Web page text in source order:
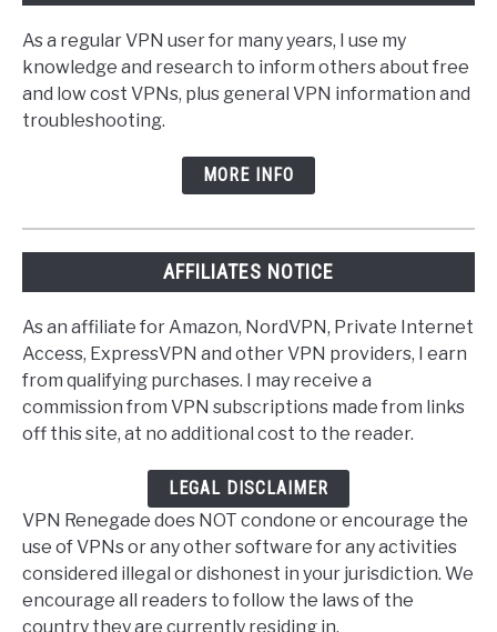
As a regular VPN user for many years, I use my
knowledge and research to inform others about free
and low cost VPNs, plus general VPN information and
troubleshooting.
MORE INFO
AFFILIATES NOTICE
As an affiliate for Amazon, NordVPN, Private Internet
Access, ExpressVPN and other VPN providers, I earn
from qualifying purchases. I may receive a
commission from VPN subscriptions made from links
off this site, at no additional cost to the reader.
LEGAL DISCLAIMER
VPN Renegade does NOT condone or encourage the
use of VPNs or any other software for any activities
considered illegal or dishonest in your jurisdiction. We
encourage all readers to follow the laws of the
country they are currently residing in.